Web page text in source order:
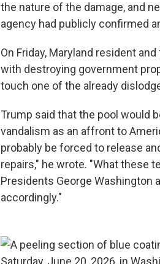
the nature of the damage, and
agency had publicly confirmed
On Friday, Maryland resident
with destroying government
touch one of the already
Trump said that the pool would
vandalism as an affront to
probably be forced to release
repairs," he wrote. "What these
Presidents George Washington
accordingly."